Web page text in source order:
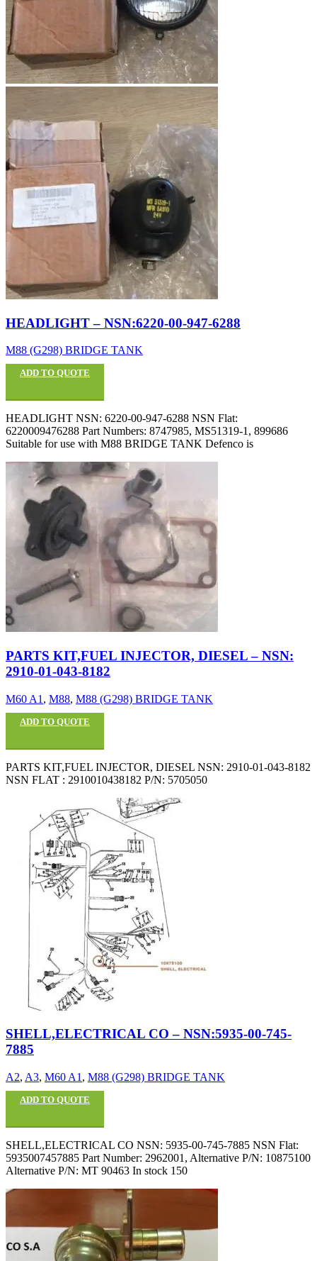
HEADLIGHT – NSN:6220-00-947-6288
M88 (G298) BRIDGE TANK
ADD TO QUOTE
HEADLIGHT NSN: 6220-00-947-6288 NSN Flat:
6220009476288 Part Numbers: 8747985, MS51319-1, 899686
Suitable for use with M88 BRIDGE TANK Defenco is
PARTS KIT,FUEL INJECTOR, DIESEL – NSN:
2910-01-043-8182
M60 A1 , M88, M88 (G298) BRIDGE TANK
ADD TO QUOTE
PARTS KIT,FUEL INJECTOR, DIESEL NSN: 2910-01-043-8182
NSN FLAT : 2910010438182 P/N: 5705050
SHELL,ELECTRICAL CO – NSN:5935-00-745-
7885
A2, A3, M60 A1 , M88 (G298) BRIDGE TANK
ADD TO QUOTE
SHELL,ELECTRICAL CO NSN: 5935-00-745-7885 NSN Flat:
5935007457885 Part Number: 2962001, Alternative P/N: 10875100
Alternative P/N: MT 90463 In stock 150